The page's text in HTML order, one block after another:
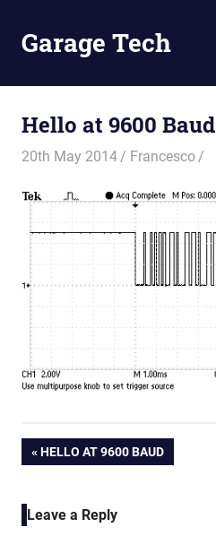
contentGarage Tech
tutorials
Hello at 9600 Baud
20th May 2014 Francesco
Post
navigation
PREVIOUS
HELLO AT 9600 BAUD
Leave a Reply